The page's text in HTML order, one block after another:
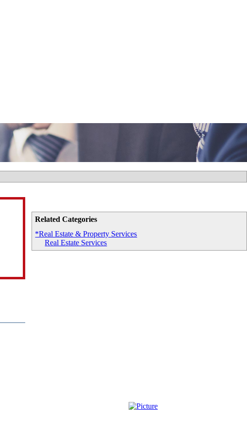
Related Categories
*Real Estate & Property Services
Real Estate Services